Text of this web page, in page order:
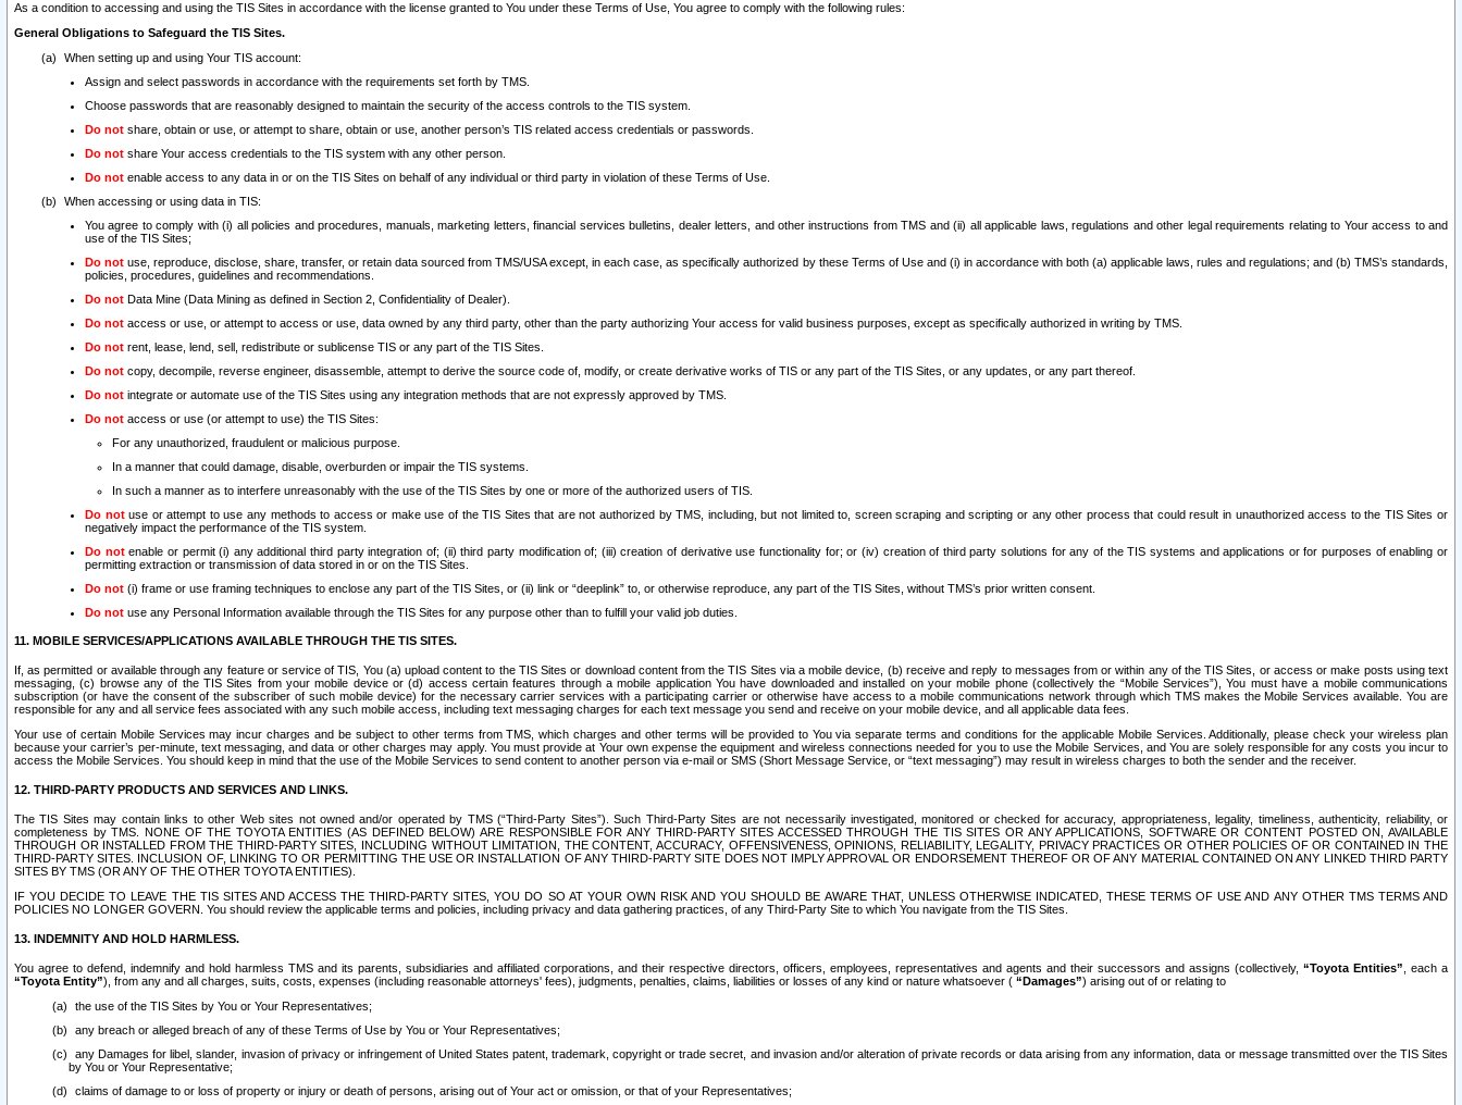
As a condition to accessing and using the TIS Sites in accordance with the license granted to You under these Terms of Use, You agree to comply with the following rules:
General Obligations to Safeguard the TIS Sites.
When setting up and using Your TIS account:
Assign and select passwords in accordance with the requirements set forth by TMS.
Choose passwords that are reasonably designed to maintain the security of the access controls to the TIS system.
Do not share, obtain or use, or attempt to share, obtain or use, another person’s TIS related access credentials or passwords.
Do not share Your access credentials to the TIS system with any other person.
Do not enable access to any data in or on the TIS Sites on behalf of any individual or third party in violation of these Terms of Use.
When accessing or using data in TIS:
You agree to comply with (i) all policies and procedures, manuals, marketing letters, financial services bulletins, dealer letters, and other instructions from TMS and (ii) all applicable laws, regulations and other legal requirements relating to Your access to and
use of the TIS Sites;
Do not use, reproduce, disclose, share, transfer, or retain data sourced from TMS/USA except, in each case, as specifically authorized by these Terms of Use and (i) in accordance with both (a) applicable laws, rules and regulations; and (b) TMS’s standards,
policies, procedures, guidelines and recommendations.
Do not Data Mine (Data Mining as defined in Section 2, Confidentiality of Dealer).
Do not access or use, or attempt to access or use, data owned by any third party, other than the party authorizing Your access for valid business purposes, except as specifically authorized in writing by TMS.
Do not rent, lease, lend, sell, redistribute or sublicense TIS or any part of the TIS Sites.
Do not copy, decompile, reverse engineer, disassemble, attempt to derive the source code of, modify, or create derivative works of TIS or any part of the TIS Sites, or any updates, or any part thereof.
Do not integrate or automate use of the TIS Sites using any integration methods that are not expressly approved by TMS.
Do not access or use (or attempt to use) the TIS Sites:
For any unauthorized, fraudulent or malicious purpose.
In a manner that could damage, disable, overburden or impair the TIS systems.
In such a manner as to interfere unreasonably with the use of the TIS Sites by one or more of the authorized users of TIS.
Do notuse or attempt to use any methods to access or make use of the TIS Sites that are not authorized by TMS, including, but not limited to, screen scraping and scripting or any other process that could result in unauthorized access to the TIS Sites or
negatively impact the performance of the TIS system.
Do notenable or permit (i) any additional third party integration of; (ii) third party modification of; (iii) creation of derivative use functionality for; or (iv) creation of third party solutions for any of the TIS systems and applications or for purposes of enabling or
permitting extraction or transmission of data stored in or on the TIS Sites.
Do not (i) frame or use framing techniques to enclose any part of the TIS Sites, or (ii) link or “deeplink” to, or otherwise reproduce, any part of the TIS Sites, without TMS’s prior written consent.
Do not use any Personal Information available through the TIS Sites for any purpose other than to fulfill your valid job duties.
11. MOBILE SERVICES/APPLICATIONS AVAILABLE THROUGH THE TIS SITES.
If, as permitted or available through any feature or service of TIS, You (a) upload content to the TIS Sites or download content from the TIS Sites via a mobile device, (b) receive and reply to messages from or within any of the TIS Sites, or access or make posts using text
messaging, (c) browse any of the TIS Sites from your mobile device or (d) access certain features through a mobile application You have downloaded and installed on your mobile phone (collectively the “Mobile Services”), You must have a mobile communications
subscription (or have the consent of the subscriber of such mobile device) for the necessary carrier services with a participating carrier or otherwise have access to a mobile communications network through which TMS makes the Mobile Services available. You are
responsible for any and all service fees associated with any such mobile access, including text messaging charges for each text message you send and receive on your mobile device, and all applicable data fees.
Your use of certain Mobile Services may incur charges and be subject to other terms from TMS, which charges and other terms will be provided to You via separate terms and conditions for the applicable Mobile Services. Additionally, please check your wireless plan
because your carrier’s per-minute, text messaging, and data or other charges may apply. You must provide at Your own expense the equipment and wireless connections needed for you to use the Mobile Services, and You are solely responsible for any costs you incur to
access the Mobile Services. You should keep in mind that the use of the Mobile Services to send content to another person via e-mail or SMS (Short Message Service, or “text messaging”) may result in wireless charges to both the sender and the receiver.
12. THIRD-PARTY PRODUCTS AND SERVICES AND LINKS.
The TIS Sites may contain links to other Web sites not owned and/or operated by TMS (“Third-Party Sites”). Such Third-Party Sites are not necessarily investigated, monitored or checked for accuracy, appropriateness, legality, timeliness, authenticity, reliability, or
completeness by TMS. NONE OF THE TOYOTA ENTITIES (AS DEFINED BELOW) ARE RESPONSIBLE FOR ANY THIRD-PARTY SITES ACCESSED THROUGH THE TIS SITES OR ANY APPLICATIONS, SOFTWARE OR CONTENT POSTED ON, AVAILABLE
THROUGH OR INSTALLED FROM THE THIRD-PARTY SITES, INCLUDING WITHOUT LIMITATION, THE CONTENT, ACCURACY, OFFENSIVENESS, OPINIONS, RELIABILITY, LEGALITY, PRIVACY PRACTICES OR OTHER POLICIES OF OR CONTAINED IN THE
THIRD-PARTY SITES. INCLUSION OF, LINKING TO OR PERMITTING THE USE OR INSTALLATION OF ANY THIRD-PARTY SITE DOES NOT IMPLY APPROVAL OR ENDORSEMENT THEREOF OR OF ANY MATERIAL CONTAINED ON ANY LINKED THIRD PARTY
SITES BY TMS (OR ANY OF THE OTHER TOYOTA ENTITIES).
IF YOU DECIDE TO LEAVE THE TIS SITES AND ACCESS THE THIRD-PARTY SITES, YOU DO SO AT YOUR OWN RISK AND YOU SHOULD BE AWARE THAT, UNLESS OTHERWISE INDICATED, THESE TERMS OF USE AND ANY OTHER TMS TERMS AND
POLICIES NO LONGER GOVERN. You should review the applicable terms and policies, including privacy and data gathering practices, of any Third-Party Site to which You navigate from the TIS Sites.
13. INDEMNITY AND HOLD HARMLESS.
You agree to defend, indemnify and hold harmless TMS and its parents, subsidiaries and affiliated corporations, and their respective directors, officers, employees, representatives and agents and their successors and assigns (collectively, “Toyota Entities” , each a
“Toyota Entity”), from any and all charges, suits, costs, expenses (including reasonable attorneys' fees), judgments, penalties, claims, liabilities or losses of any kind or nature whatsoever ( “Damages”) arising out of or relating to
the use of the TIS Sites by You or Your Representatives;
any breach or alleged breach of any of these Terms of Use by You or Your Representatives;
any Damages for libel, slander, invasion of privacy or infringement of United States patent, trademark, copyright or trade secret, and invasion and/or alteration of private records or data arising from any information, data or message transmitted over the TIS Sites
by You or Your Representative;
claims of damage to or loss of property or injury or death of persons, arising out of Your act or omission, or that of your Representatives;